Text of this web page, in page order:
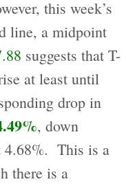
this week’s
line, a midpoint
suggests that T-
at least until
drop in
, down
4.68%. This is a
there is a